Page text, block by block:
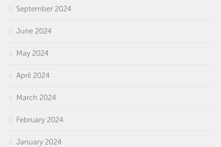
September 2024
June 2024
May 2024
April 2024
March 2024
February 2024
January 2024